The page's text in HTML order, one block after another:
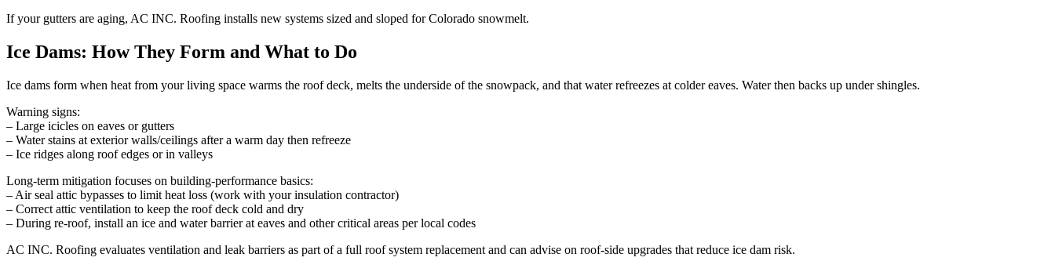
If your gutters are aging, AC INC. Roofing installs new systems sized and sloped for Colorado snowmelt.
Ice Dams: How They Form and What to Do
Ice dams form when heat from your living space warms the roof deck, melts the underside of the snowpack, and that water refreezes at colder eaves. Water then backs up under shingles.
Warning signs:
– Large icicles on eaves or gutters
– Water stains at exterior walls/ceilings after a warm day then refreeze
– Ice ridges along roof edges or in valleys
Long-term mitigation focuses on building-performance basics:
– Air seal attic bypasses to limit heat loss (work with your insulation contractor)
– Correct attic ventilation to keep the roof deck cold and dry
– During re-roof, install an ice and water barrier at eaves and other critical areas per local codes
AC INC. Roofing evaluates ventilation and leak barriers as part of a full roof system replacement and can advise on roof-side upgrades that reduce ice dam risk.